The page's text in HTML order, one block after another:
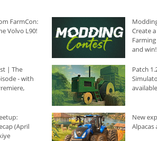
FarmCon:
Volvo L90!
Create
and win!
| The
- with
Patch
available
(April
New
Alpacas